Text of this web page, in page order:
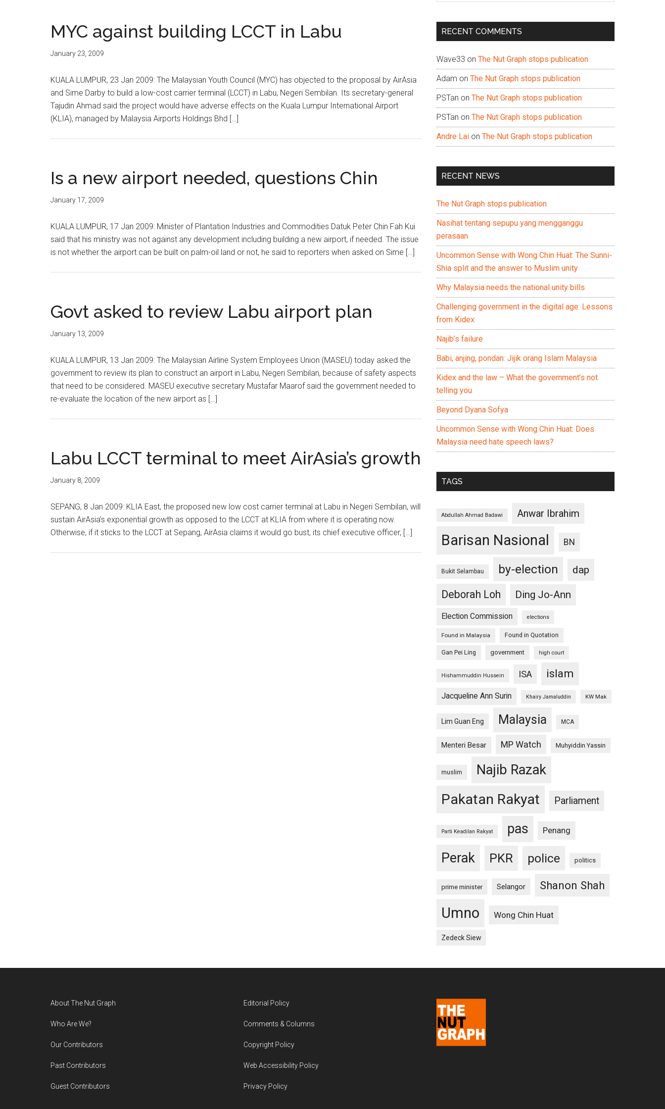
MYC against building LCCT in Labu
January 23, 2009
KUALA LUMPUR, 23 Jan 2009: The Malaysian Youth Council (MYC) has objected to the proposal by AirAsia
and Sime Darby to build a low-cost carrier terminal (LCCT) in Labu, Negeri Sembilan. Its secretary-general
Tajudin Ahmad said the project would have adverse effects on the Kuala Lumpur International Airport
(KLIA), managed by Malaysia Airports Holdings Bhd […]
Is a new airport needed, questions Chin
January 17, 2009
KUALA LUMPUR, 17 Jan 2009: Minister of Plantation Industries and Commodities Datuk Peter Chin Fah Kui
said that his ministry was not against any development including building a new airport, if needed. The issue
is not whether the airport can be built on palm-oil land or not, he said to reporters when asked on Sime […]
Govt asked to review Labu airport plan
January 13, 2009
KUALA LUMPUR, 13 Jan 2009: The Malaysian Airline System Employees Union (MASEU) today asked the
government to review its plan to construct an airport in Labu, Negeri Sembilan, because of safety aspects
that need to be considered. MASEU executive secretary Mustafar Maarof said the government needed to
re-evaluate the location of the new airport as […]
Labu LCCT terminal to meet AirAsia’s growth
January 8, 2009
SEPANG, 8 Jan 2009: KLIA East, the proposed new low cost carrier terminal at Labu in Negeri Sembilan, will
sustain AirAsia’s exponential growth as opposed to the LCCT at KLIA from where it is operating now.
Otherwise, if it sticks to the LCCT at Sepang, AirAsia claims it would go bust, its chief executive officer, […]
...
RECENT COMMENTS
Wave33 on The Nut Graph stops publication
Adam on The Nut Graph stops publication
PSTan on The Nut Graph stops publication
PSTan on The Nut Graph stops publication
Andre Lai on The Nut Graph stops publication
RECENT NEWS
The Nut Graph stops publication
Nasihat tentang sepupu yang mengganggu
perasaan
Uncommon Sense with Wong Chin Huat: The Sunni-
Shia split and the answer to Muslim unity
Why Malaysia needs the national unity bills
Challenging government in the digital age: Lessons
from Kidex
Najib’s failure
Babi, anjing, pondan: Jijik orang Islam Malaysia
Kidex and the law – What the government’s not
telling you
Beyond Dyana Sofya
Uncommon Sense with Wong Chin Huat: Does
Malaysia need hate speech laws?
TAGS
Abdullah Ahmad Badawi Anwar Ibrahim
Barisan Nasional BN
Bukit Selambau by-election
dap
Deborah Loh
Ding Jo-Ann
Election Commission elections
Found in Malaysia Found in Quotation
Gan Pei Ling government high court
Hishammuddin Hussein ISA islam
Jacqueline Ann Surin Khairy Jamaluddin KW Mak
Lim Guan Eng Malaysia MCA
Menteri Besar MP Watch Muhyiddin Yassin
muslim Najib Razak
Pakatan Rakyat Parliament
Parti Keadilan Rakyat pas Penang
Perak PKR police politics
prime minister Selangor Shanon Shah
Umno Wong Chin Huat
Zedeck Siew
About The Nut Graph
Who Are We?
Our Contributors
Past Contributors
Guest Contributors
Editorial Policy
Comments & Columns
Copyright Policy
Web Accessibility Policy
Privacy Policy